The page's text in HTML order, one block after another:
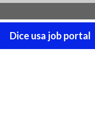
Skip
content
Dice usa job portal